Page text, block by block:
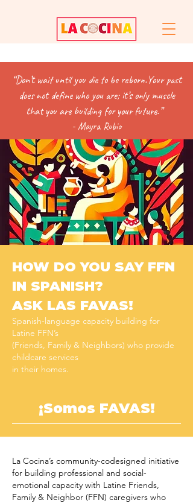
“Don’t wait until you die to be reborn.Your past
does not define who you are; it’s only muscle
that you are building for your future.”
- Mayra Rubio
HOW DO YOU SAY FFN
IN SPANISH?
ASK LAS FAVAS!
Spanish-language capacity building for
Latine FFN’s
(Friends, Family & Neighbors) who provide
childcare services
in their homes.
¡Somos FAVAS!
La Cocina’s community-codesigned initiative
for building professional and social-
emotional capacity with Latine Friends,
Family & Neighbor (FFN) caregivers who